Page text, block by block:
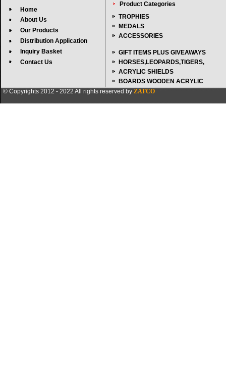
Home
About Us
Our Products
Distribution Application
Inquiry Basket
Contact Us
Product Categories
TROPHIES
MEDALS
ACCESSORIES
GIFT ITEMS PLUS GIVEAWAYS
HORSES,LEOPARDS,TIGERS,
ACRYLIC SHIELDS
BOARDS WOODEN ACRYLIC
© Copyrights 2012 - 2022 All rights reserved by ZAFCO